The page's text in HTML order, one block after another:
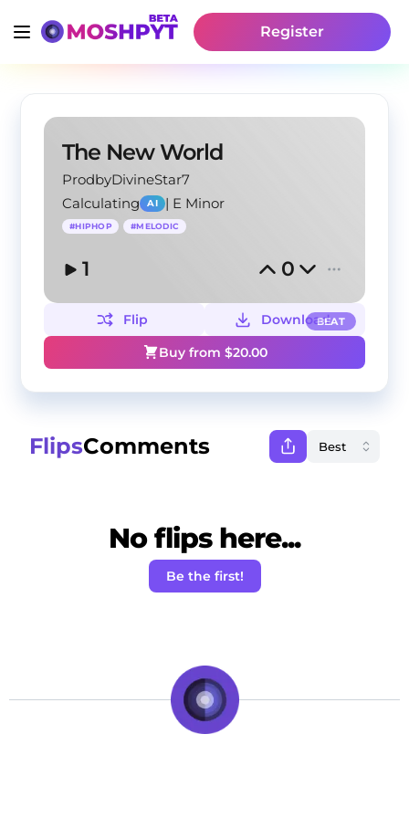
Register
The New World
ProdbyDivineStar7
Calculating
AI | E Minor
#HIPHOP #MELODIC
1 0
BEAT
Flip
Download
Buy from $20.00
FlipsComments
No flips here...
Be the first!